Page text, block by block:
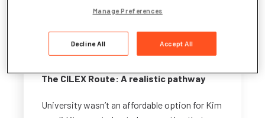
suggested I become a CILEX Lawyer. From
The CILEX Route: A realistic pathway
University wasn’t an affordable option for Kim
Manage Preferences
Decline All Accept All